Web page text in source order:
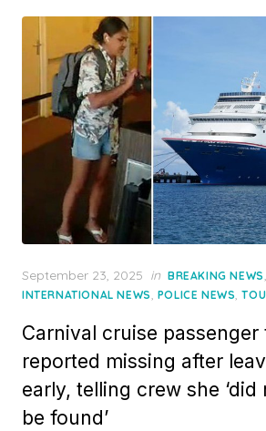
Posted
on
September 23, 2025 in BREAKING NEWS,
INTERNATIONAL NEWS, POLICE NEWS,
Carnival cruise passenger
reported missing after
early, telling crew she
be found’